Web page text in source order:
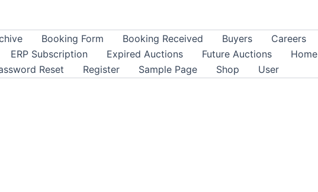
Booking Form Booking Received Buyers Careers
ERP Subscription Expired Auctions Future Auctions Home
Reset Register Sample Page Shop User